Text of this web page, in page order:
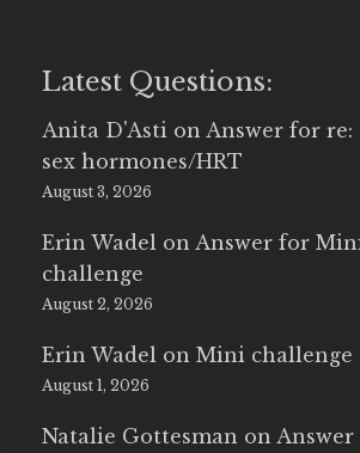
Latest Questions:
Anita D'Asti on Answer for re:
sex hormones/HRT
August 3, 2026
Erin Wadel on Answer for
challenge
August 2, 2026
Erin Wadel onMini challenge
August 1, 2026
Natalie Gottesman on Answer